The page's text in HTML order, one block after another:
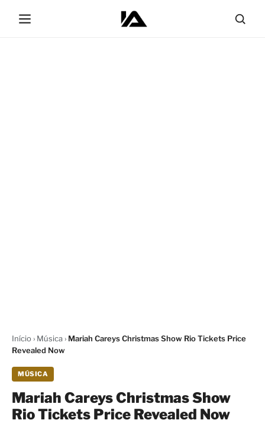
Início› Música› Mariah Careys Christmas Show Rio Tickets Price
Revealed Now
MÚSICA
Mariah Careys Christmas Show
Rio Tickets Price Revealed Now